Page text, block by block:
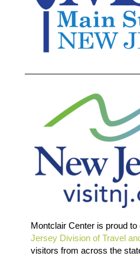
Montclair Center is proud
Jersey Division of Travel
visitors from across the